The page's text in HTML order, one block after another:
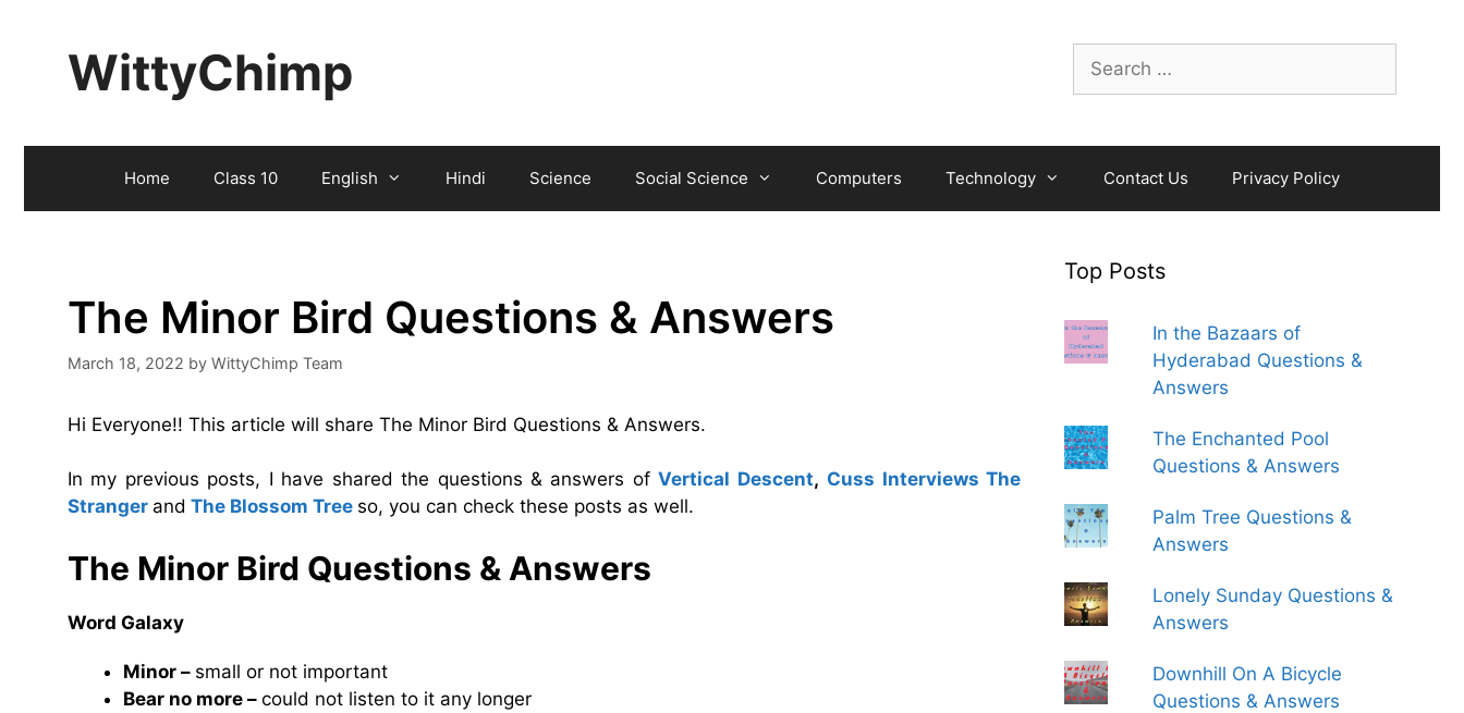
Search
for:
WittyChimp
Home Class 10 English Hindi Science Social Science Computers Technology Contact Us Privacy Policy
The Minor Bird Questions & Answers
March 18, 2022 by WittyChimp Team
Hi Everyone!! This article will share The Minor Bird Questions & Answers.
In my previous posts, I have shared the questions & answers ofVertical Descent, Cuss Interviews The
Stranger and The Blossom Tree so, you can check these posts as well.
The Minor Bird Questions & Answers
Word Galaxy
Minor – small or not important
Bear no more – could not listen to it any longer
Top Posts
In the Bazaars of
Hyderabad Questions &
Answers
The Enchanted Pool
Questions & Answers
Palm Tree Questions &
Answers
Lonely Sunday Questions &
Answers
Downhill On A Bicycle
Questions & Answers